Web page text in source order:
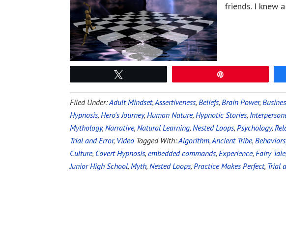
friends. I knew
Filed Under:Adult Mindset,Assertiveness, Beliefs, Brain Power,
Hypnosis, Hero's Journey, Human Nature, Hypnotic Stories,
Mythology, Narrative, Natural Learning, Nested Loops, Psychology,
Trial and Error, Video Tagged With:Algorithm,Ancient Tribe, Behaviors,
Culture, Covert Hypnosis, embedded commands, Experience, Fairy Tale,
Junior High School, Myth, Nested Loops, Practice Makes Perfect, Trial